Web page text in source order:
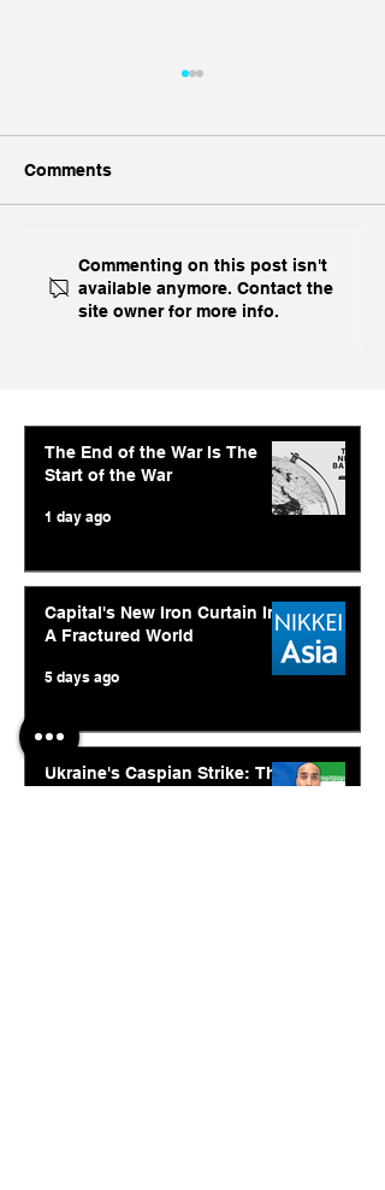
Ukraine's Caspian
Strike: The Geopolitical
Feedback Loop
Comments
Commenting on this post isn't
available anymore. Contact the
site owner for more info.
The End of the War Is The
Start of the War
1 day ago
Capital's New Iron Curtain In
A Fractured World
5 days ago
Ukraine's Caspian Strike: The